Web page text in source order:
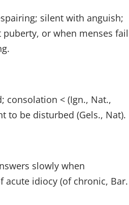
silent with anguish;
or when menses fail
consolation < (Ign., Nat.,
to be disturbed (Gels., Nat).
slowly when
acute idiocy (of chronic, Bar.